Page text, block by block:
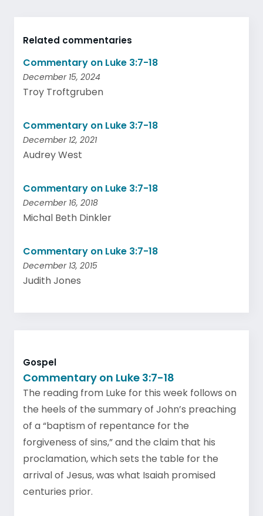
Related commentaries
Commentary on Luke 3:7-18
December 15, 2024
Troy Troftgruben
Commentary on Luke 3:7-18
December 12, 2021
Audrey West
Commentary on Luke 3:7-18
December 16, 2018
Michal Beth Dinkler
Commentary on Luke 3:7-18
December 13, 2015
Judith Jones
Gospel
Commentary on Luke 3:7-18
The reading from Luke for this week follows on
the heels of the summary of John’s preaching
of a “baptism of repentance for the
forgiveness of sins,” and the claim that his
proclamation, which sets the table for the
arrival of Jesus, was what Isaiah promised
centuries prior.